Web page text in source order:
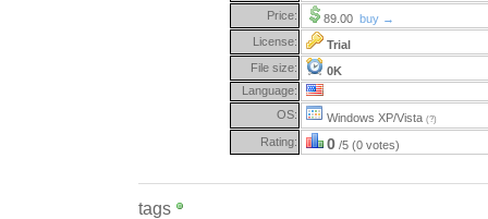
Price:
89.00 buy →
License:
Trial
File size:
0K
Language:
OS:
Windows XP/Vista (?)
Rating: 0 /5 (0 votes)
tags